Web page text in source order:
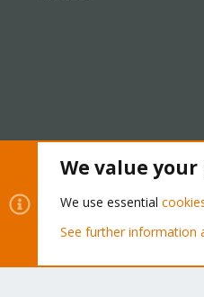
Community platform by
We value
We use essential
See further information